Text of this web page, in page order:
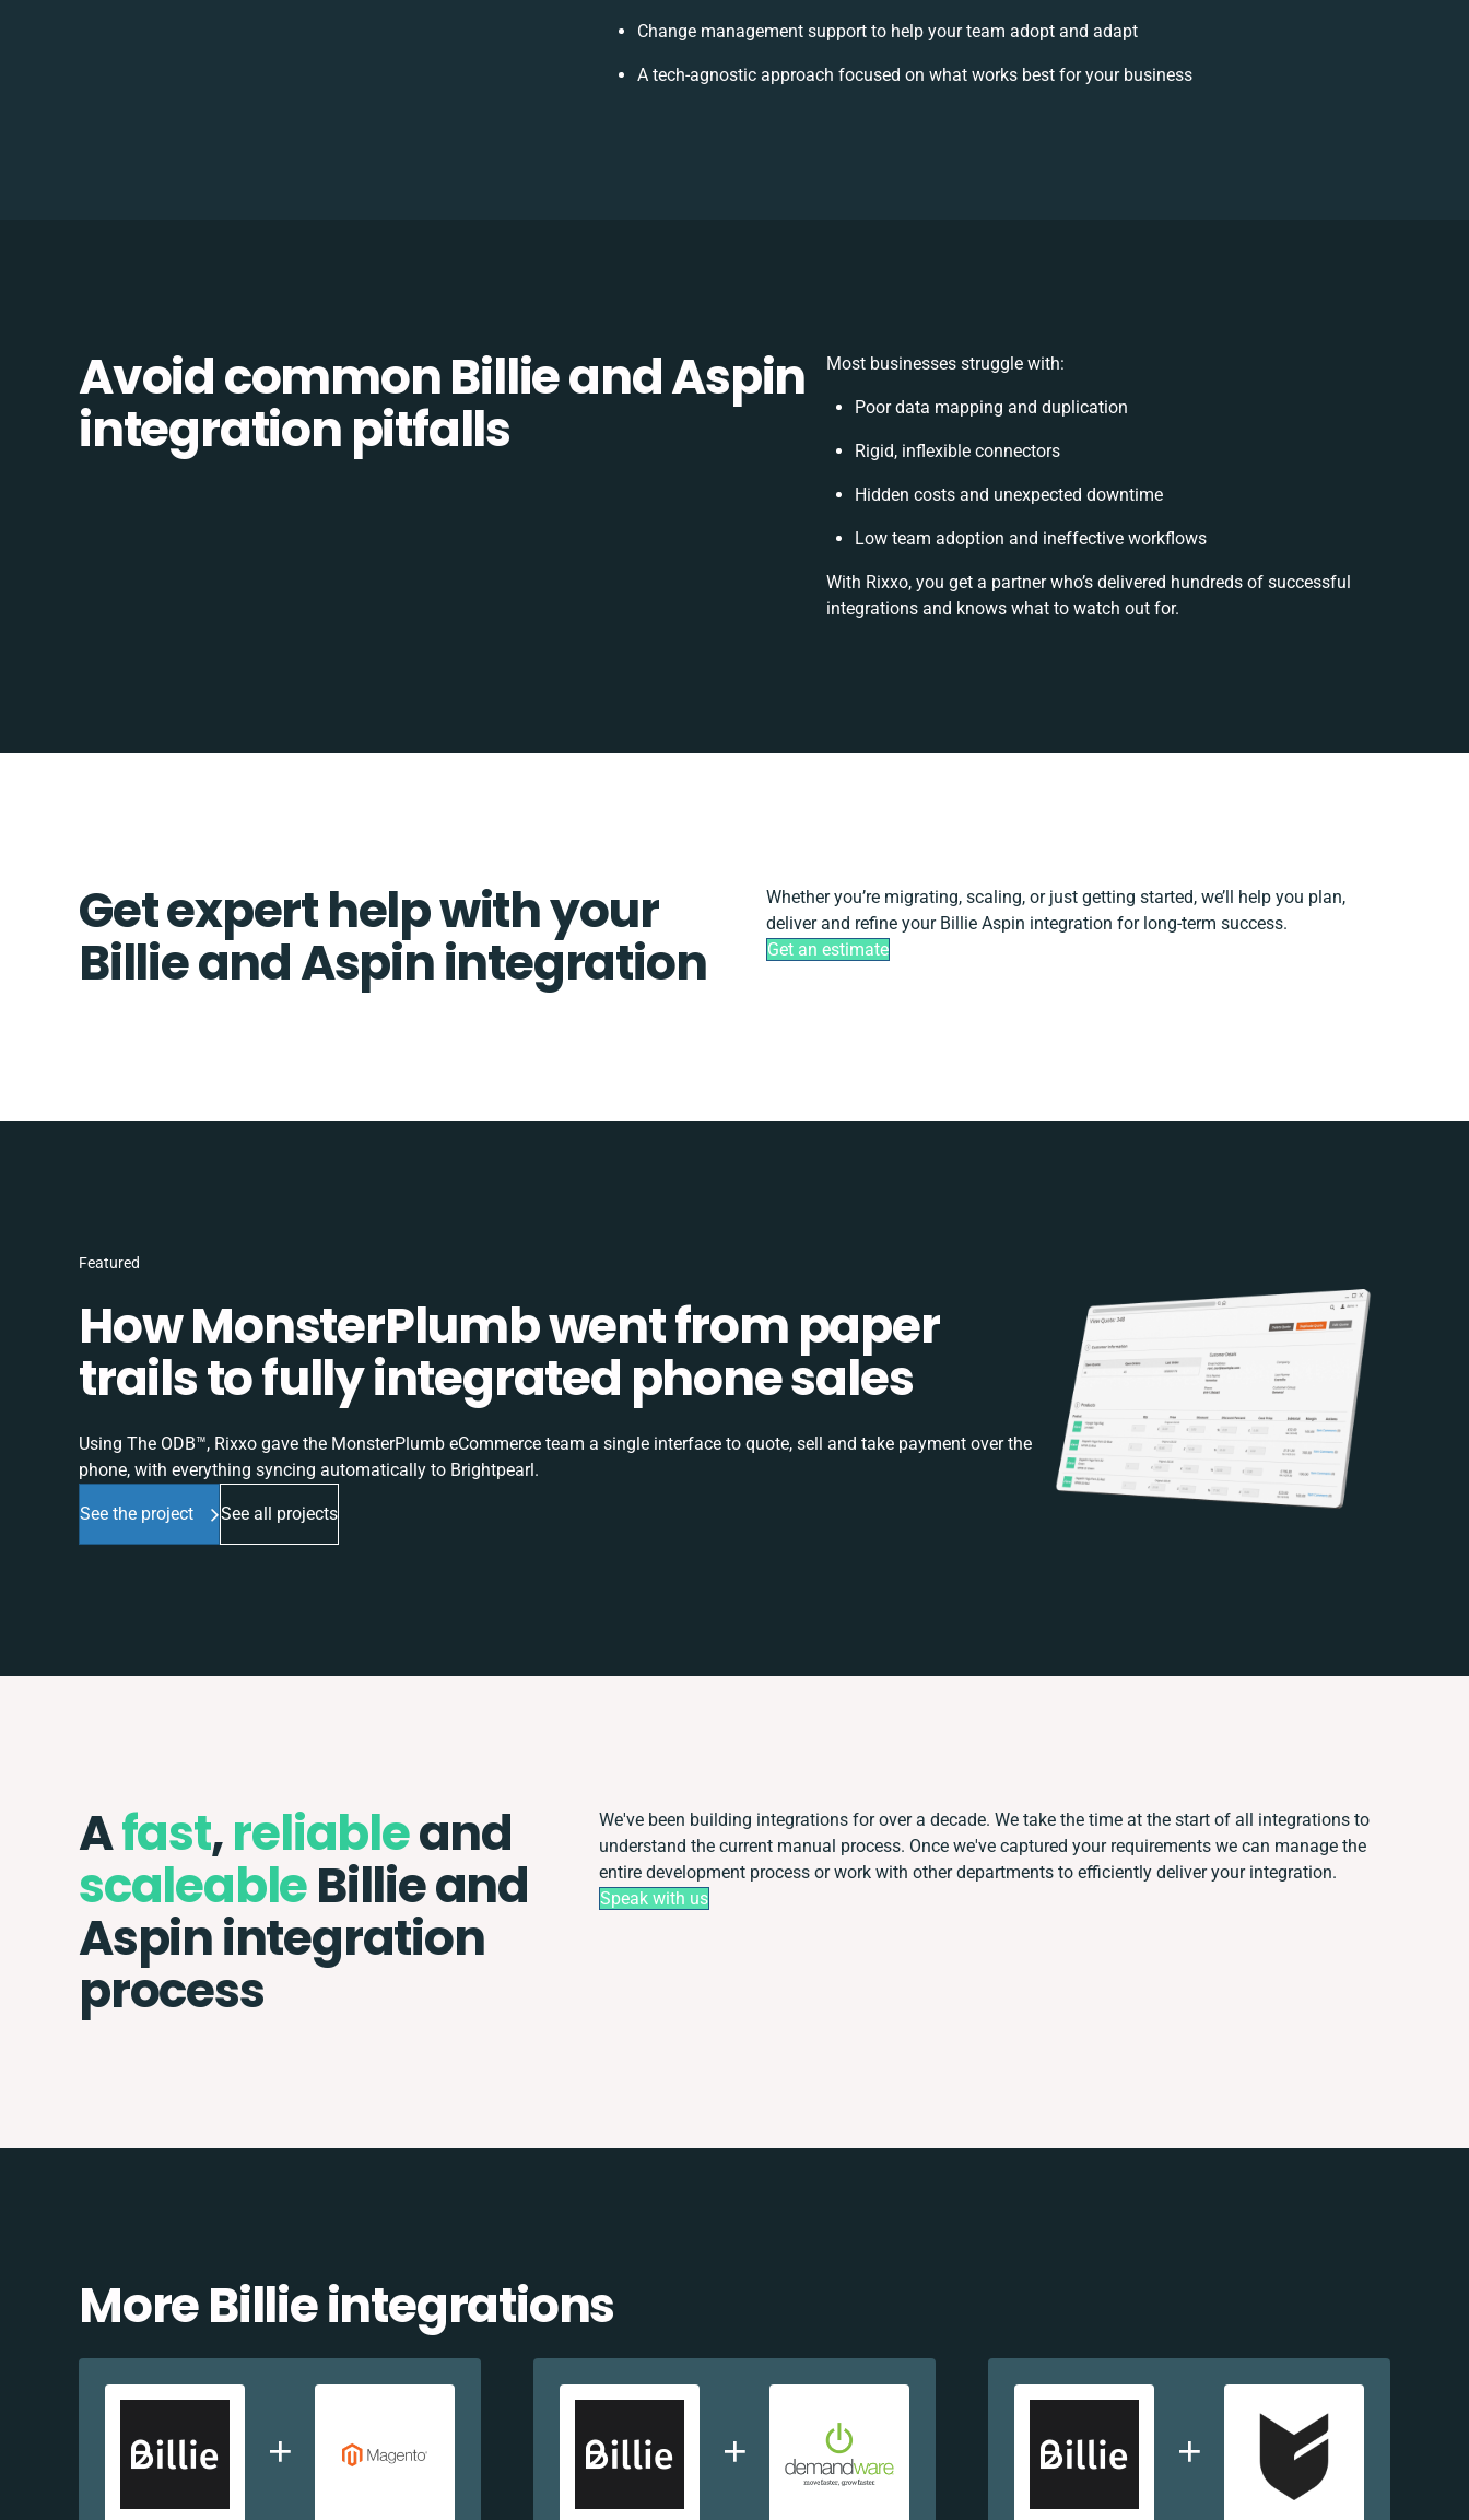
Change management support to help your team adopt and adapt
A tech-agnostic approach focused on what works best for your business
Avoid common Billie and Aspin
integration pitfalls
Most businesses struggle with:
Poor data mapping and duplication
Rigid, inflexible connectors
Hidden costs and unexpected downtime
Low team adoption and ineffective workflows
With Rixxo, you get a partner who’s delivered hundreds of successful
integrations and knows what to watch out for.
Get expert help with your
Billie and Aspin integration
Whether you’re migrating, scaling, or just getting started, we’ll help you plan,
deliver and refine your Billie Aspin integration for long-term success.
Get an estimate
Featured
How MonsterPlumb went from paper
trails to fully integrated phone sales
Using The ODB™, Rixxo gave the MonsterPlumb eCommerce team a single interface to quote, sell and take payment over the
phone, with everything syncing automatically to Brightpearl.
See the project See all projects
Afast,reliableand
scaleableBillie and
Aspin integration
process
We've been building integrations for over a decade. We take the time at the start of all integrations to
understand the current manual process. Once we've captured your requirements we can manage the
entire development process or work with other departments to efficiently deliver your integration.
Speak with us
More Billie integrations